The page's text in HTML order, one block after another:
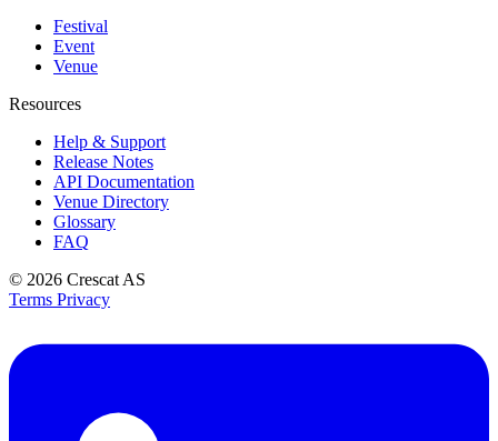
Festival
Event
Venue
Resources
Help & Support
Release Notes
API Documentation
Venue Directory
Glossary
FAQ
© 2026 Crescat AS
Terms Privacy